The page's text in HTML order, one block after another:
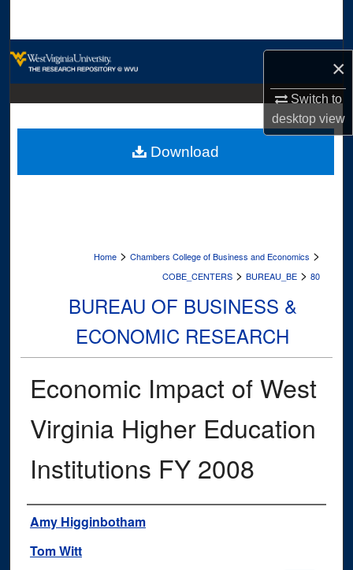
×
Switch to
desktopview
Digital Commons Network™
Home > Chambers College of Business and Economics >
COBE_CENTERS > BUREAU_BE > 80
BUREAU OF BUSINESS &
ECONOMIC RESEARCH
Economic Impact of West
Virginia Higher Education
Institutions FY 2008
Authors
Amy Higginbotham
Tom Witt
Download